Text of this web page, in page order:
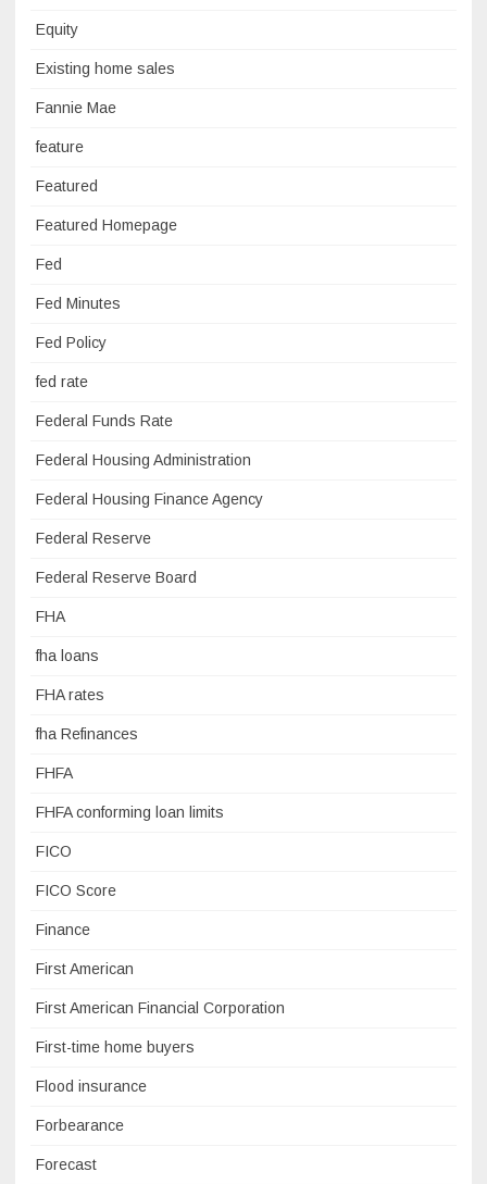
Equity
Existing home sales
Fannie Mae
feature
Featured
Featured Homepage
Fed
Fed Minutes
Fed Policy
fed rate
Federal Funds Rate
Federal Housing Administration
Federal Housing Finance Agency
Federal Reserve
Federal Reserve Board
FHA
fha loans
FHA rates
fha Refinances
FHFA
FHFA conforming loan limits
FICO
FICO Score
Finance
First American
First American Financial Corporation
First-time home buyers
Flood insurance
Forbearance
Forecast